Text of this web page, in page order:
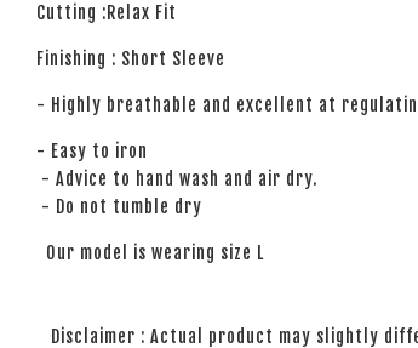
Cutting :Relax Fit
Finishing : Short Sleeve
- Highly breathable and excellent at
- Easy to iron
- Advice to hand wash and air dry.
- Do not tumble dry
Our model is wearing size L
Disclaimer : Actual product may slightly